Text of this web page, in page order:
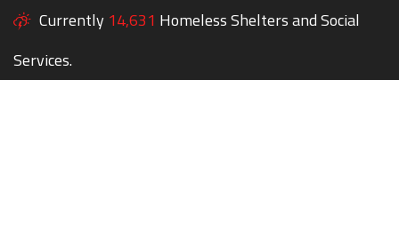
Currently 14,631 Homeless Shelters and Social
Services.